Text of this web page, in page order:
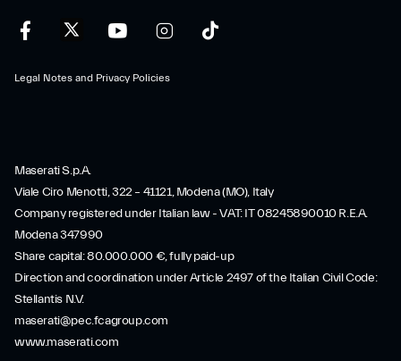
Legal Notes and Privacy Policies
Maserati S.p.A.
Viale Ciro Menotti, 322 – 41121, Modena (MO), Italy
Company registered under Italian law - VAT: IT 08245890010 R.E.A.
Modena 347990
Share capital: 80.000.000 €, fully paid-up
Direction and coordination under Article 2497 of the Italian Civil Code:
Stellantis N.V.
maserati@pec.fcagroup.com
www.maserati.com